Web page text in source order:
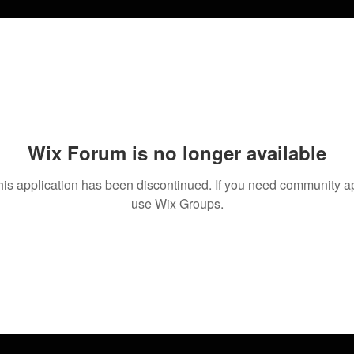
Wix Forum is no longer available
application has been discontinued. If you need community
use Wix Groups.